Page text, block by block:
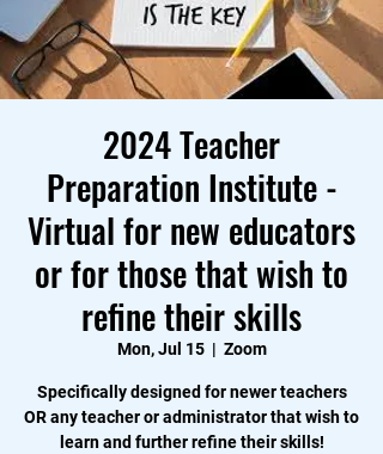
2024 Teacher
Preparation Institute -
Virtual for new educators
or for those that wish to
refine their skills
Mon, Jul 15
  |
Zoom
Specifically designed for newer teachers
OR any teacher or administrator that wish to
learn and further refine their skills!